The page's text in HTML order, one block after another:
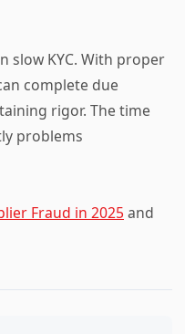
slow KYC. With proper
complete due
rigor. The time
problems
Fraud in 2025 and